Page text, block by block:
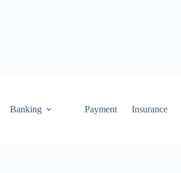
Banking Payment Insurance